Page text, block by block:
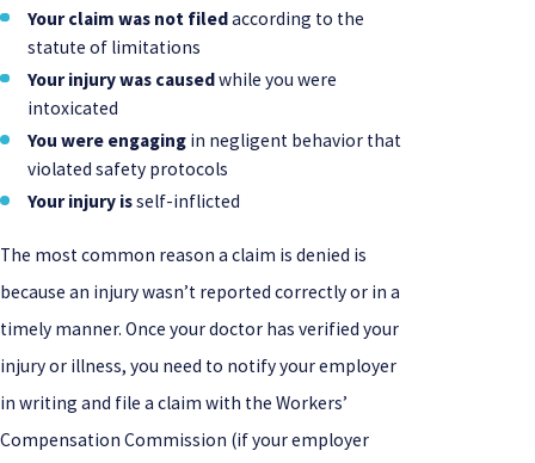
Your claim was not filedaccording to the
statute of limitations
Your injury was causedwhile you were
intoxicated
You were engaging in negligent behavior that
violated safety protocols
Your injury isself-inflicted
The most common reason a claim is denied is
because an injury wasn’t reported correctly or in a
timely manner. Once your doctor has verified your
injury or illness, you need to notify your employer
in writing and file a claim with the Workers’
Compensation Commission (if your employer